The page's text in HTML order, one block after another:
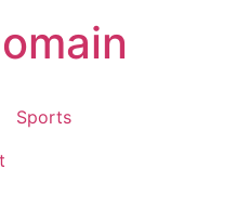
Sports